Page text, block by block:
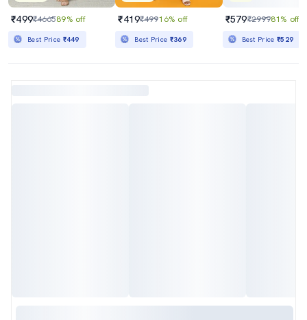
₹499₹466589% off
Best Price ₹449
₹419₹49916% off
Best Price ₹369
₹579₹299981% off
Best Price₹529